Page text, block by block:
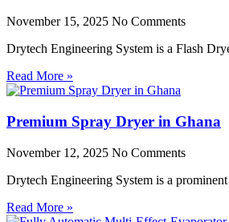
November 15, 2025 No Comments
Drytech Engineering System is a Flash
Read More »
Premium Spray Dryer in Ghana
November 12, 2025 No Comments
Drytech Engineering System is a
Read More »